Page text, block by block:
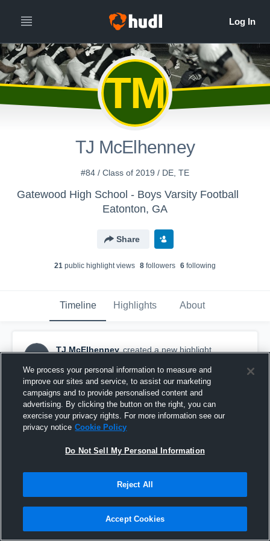
TM
TJ McElhenney
#84 / Class of 2019 / DE, TE
Gatewood High School - Boys Varsity Football
Eatonton, GA
Share
21 public highlight views 8 followers 6 following
Timeline Highlights About
TM
TJ McElhenney created a new highlight.
Loganville Christian Academy High School
We process your personal information to measure and
improve our sites and service, to assist our marketing
campaigns and to provide personalised content and
advertising. By clicking the button on the right, you can
exercise your privacy rights. For more information see our
privacy notice Cookie Policy
Do Not Sell My Personal Information
Reject All
Accept Cookies